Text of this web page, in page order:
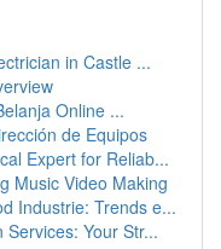
in Castle ...
Online ...
de Equipos
Expert for Reliab...
Music Video Making
Industrie: Trends e...
Your Str...